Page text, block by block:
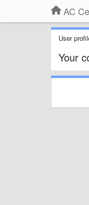
AC
User
Your